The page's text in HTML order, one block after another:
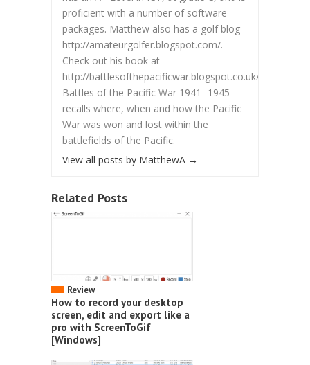
proficient with a number of software
packages. Matthew also has a golf blog
http://amateurgolfer.blogspot.com/.
Check out his book at
http://battlesofthepacificwar.blogspot.co.uk/.
Battles of the Pacific War 1941 -1945
recalls where, when and how the Pacific
War was won and lost within the
battlefields of the Pacific.
View all posts by MatthewA →
Related Posts
Review
How to record your desktop
screen, edit and export like a
pro with ScreenToGif
[Windows]